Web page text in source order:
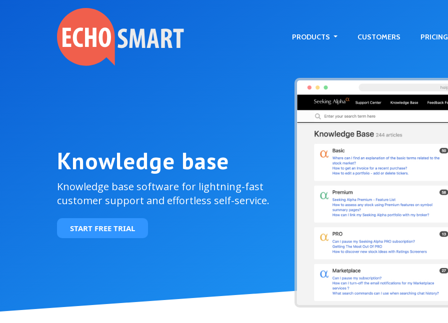
PRODUCTS CUSTOMERS PRICING
Knowledge base
Knowledge base software for lightning-fast
customer support and effortless self-service.
START FREE TRIAL